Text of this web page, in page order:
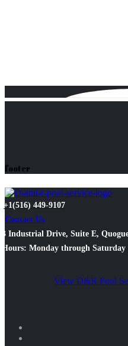
footer
+1(516) 449-9107
Contact Us
3 Industrial Drive, Suite E,
Hours: Monday through
View D&R Pool